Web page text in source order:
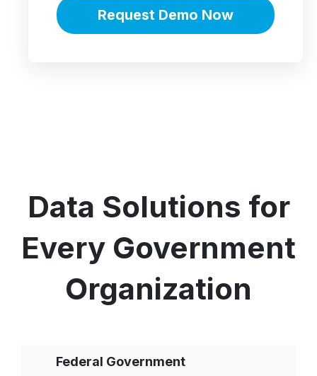
Data Solutions for
Every Government
Organization
Federal Government